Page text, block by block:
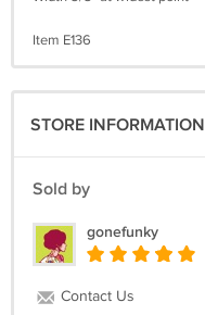
Item E136
STORE INFORMATION
Sold by
gonefunky
Contact Us